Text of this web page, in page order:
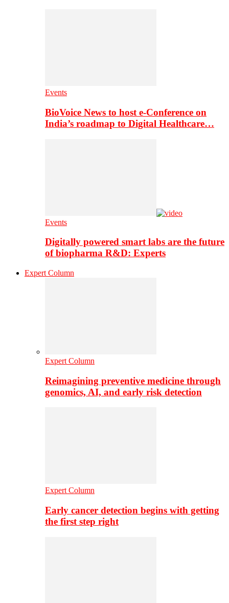
Events
BioVoice News to host e-Conference on
India’s roadmap to Digital Healthcare…
Events
Digitally powered smart labs are the future
of biopharma R&D: Experts
Expert Column
Expert Column
Reimagining preventive medicine through
genomics, AI, and early risk detection
Expert Column
Early cancer detection begins with getting
the first step right